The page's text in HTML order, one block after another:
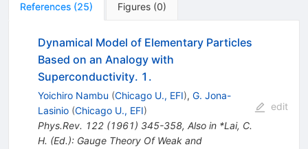
References (25) Figures (0)
Dynamical Model of Elementary Particles
Based on an Analogy with
Superconductivity. 1.
Yoichiro Nambu (Chicago U., EFI), G. Jona-
Lasinio (Chicago U., EFI)
Phys.Rev. 122(1961) 345-358, Also in *Lai, C.
H. (Ed.): Gauge Theory Of Weak and
edit